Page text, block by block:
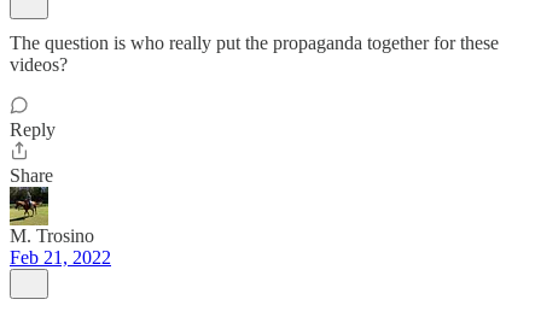
The question is who really put the propaganda together for these
videos?
Reply
Share
M. Trosino
Feb 21, 2022